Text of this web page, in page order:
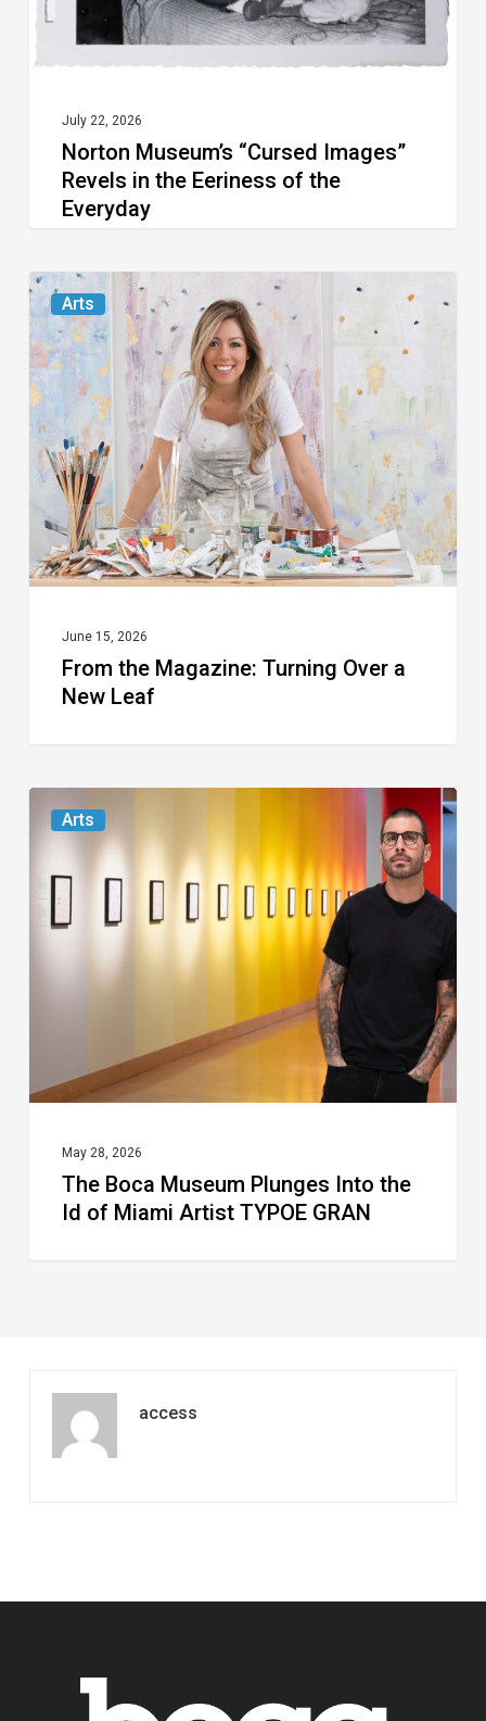
Eeriness
Everyday
July 22, 2026
Norton Museum’s “Cursed Images”
Revels in the Eeriness of the
Everyday
Arts
From
the
Magazine:
Turning
Over
New
Leaf
June 15, 2026
From the Magazine: Turning Over a
New Leaf
Arts
The
Boca
Museum
Plunges
Miami
TYPOE
GRAN
May 28, 2026
The Boca Museum Plunges Into the
Id of Miami Artist TYPOE GRAN
access